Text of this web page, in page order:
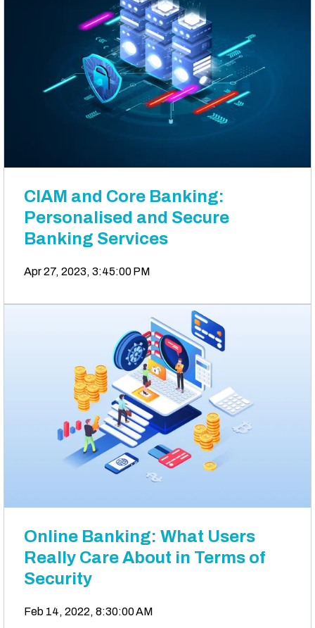
CIAM and Core Banking:
Personalised and Secure
Banking Services
Apr 27, 2023, 3:45:00 PM
Online Banking: What Users
Really Care About in Terms of
Security
Feb 14, 2022, 8:30:00 AM